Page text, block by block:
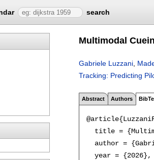
search
Multimodal
Gabriele Luzzani
Tracking: Predicting
Abstract Authors
title =
author =
  year = {2026},